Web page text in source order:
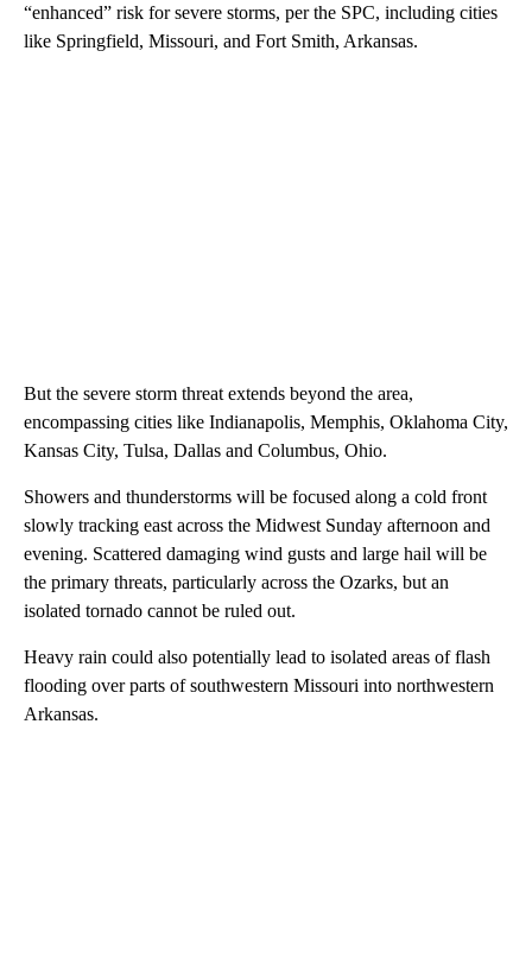
“enhanced” risk for severe storms, per the SPC, including cities
like Springfield, Missouri, and Fort Smith, Arkansas.
But the severe storm threat extends beyond the area,
encompassing cities like Indianapolis, Memphis, Oklahoma City,
Kansas City, Tulsa, Dallas and Columbus, Ohio.
Showers and thunderstorms will be focused along a cold front
slowly tracking east across the Midwest Sunday afternoon and
evening. Scattered damaging wind gusts and large hail will be
the primary threats, particularly across the Ozarks, but an
isolated tornado cannot be ruled out.
Heavy rain could also potentially lead to isolated areas of flash
flooding over parts of southwestern Missouri into northwestern
Arkansas.